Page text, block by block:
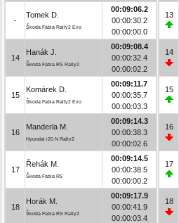
-
Tomek D.
Škoda Fabia Rally2 Evo
00:09:06.2
00:00:30.2
00:00:00.0
14
Hanák J.
Škoda Fabia RS Rally2
00:09:08.4
00:00:32.4
00:00:02.2
15
Komárek D.
Škoda Fabia Rally2 Evo
00:09:11.7
00:00:35.7
00:00:03.3
16
Manderla M.
Hyundai i20 N Rally2
00:09:14.3
00:00:38.3
00:00:02.6
17
Řehák M.
Škoda Fabia R5
00:09:14.5
00:00:38.5
00:00:00.2
18
Horák M.
Škoda Fabia RS Rally2
00:09:17.9
00:00:41.9
00:00:03.4
13
14
15
16
17
18